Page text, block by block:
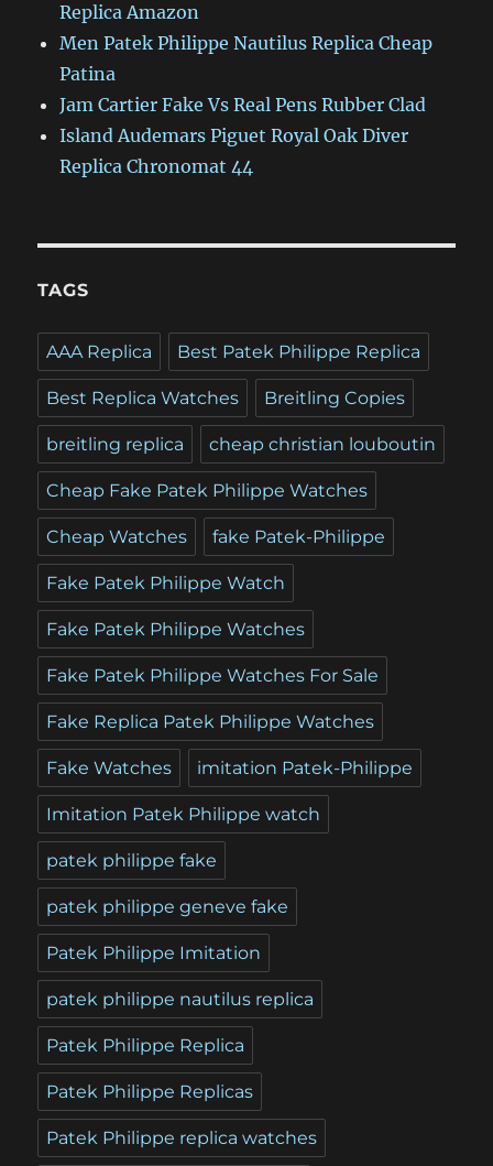
Replica Amazon
Men Patek Philippe Nautilus Replica Cheap
Patina
Jam Cartier Fake Vs Real Pens Rubber Clad
Island Audemars Piguet Royal Oak Diver
Replica Chronomat 44
TAGS
AAA Replica Best Patek Philippe Replica
Best Replica Watches Breitling Copies
breitling replica cheap christian louboutin
Cheap Fake Patek Philippe Watches
Cheap Watches fake Patek-Philippe
Fake Patek Philippe Watch
Fake Patek Philippe Watches
Fake Patek Philippe Watches For Sale
Fake Replica Patek Philippe Watches
Fake Watches imitation Patek-Philippe
Imitation Patek Philippe watch
patek philippe fake
patek philippe geneve fake
Patek Philippe Imitation
patek philippe nautilus replica
Patek Philippe Replica
Patek Philippe Replicas
Patek Philippe replica watches